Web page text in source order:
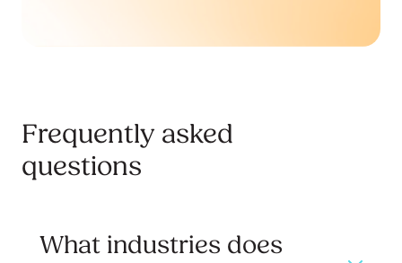
Frequently asked
questions
What industries does